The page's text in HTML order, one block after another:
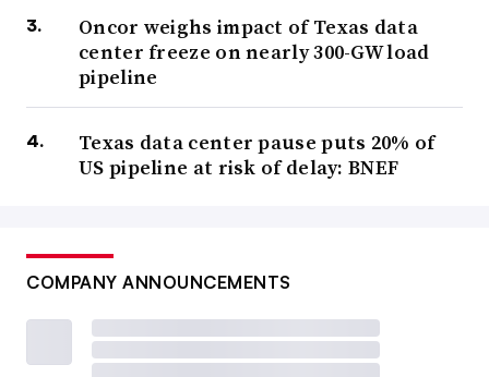
Oncor weighs impact of Texas data
center freeze on nearly 300-GW load
pipeline
Texas data center pause puts 20% of
US pipeline at risk of delay: BNEF
COMPANY ANNOUNCEMENTS